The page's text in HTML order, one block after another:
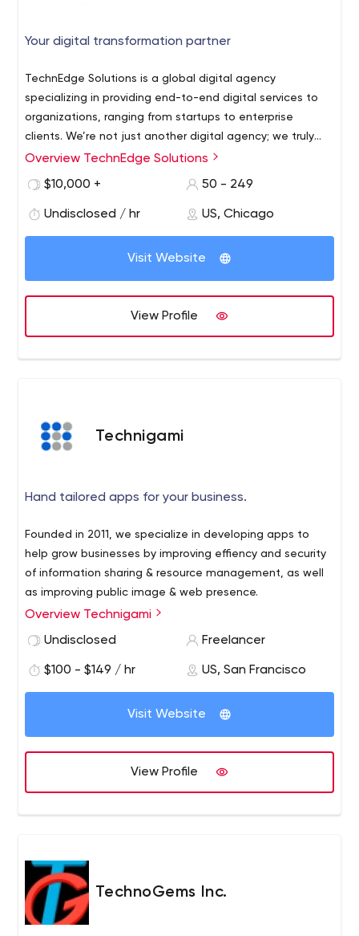
Your digital transformation partner
TechnEdge Solutions is a global digital agency
specializing in providing end-to-end digital services to
organizations, ranging from startups to enterprise
clients. We’re not just another digital agency; we truly
strive to deliver the best experience and solution for our
experts as well as our project delivery methodologies
solutions to our raving fans !. Our services include:
Overview TechnEdge Solutions
$10,000 +
50 - 249
Undisclosed / hr US, Chicago
Visit Website
View Profile
Technigami
Hand tailored apps for your business.
Founded in 2011, we specialize in developing apps to
help grow businesses by improving effiency and security
of information sharing & resource management, as well
as improving public image & web presence.
Overview Technigami
Undisclosed
Freelancer
$100 - $149 / hr US, San Francisco
Visit Website
View Profile
TechnoGems Inc.